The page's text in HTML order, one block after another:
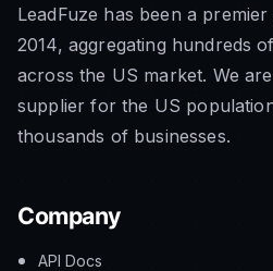
LeadFuze has been a
2014, aggregating hundreds
across the US market. We
supplier for the US
thousands of businesses.
Company
API Docs